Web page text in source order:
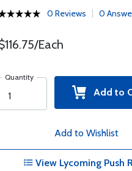
0 Reviews 0
Each
Quantity
Add to
Add to Wishlist
View Lycoming Push